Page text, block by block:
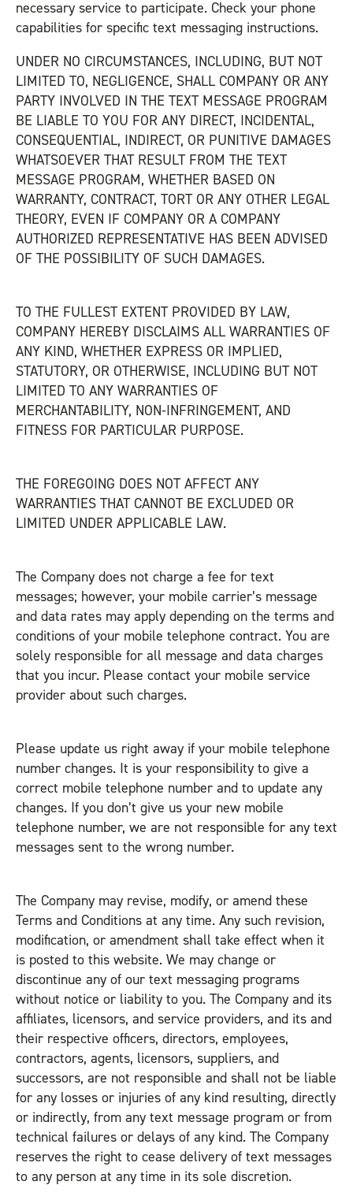
necessary service to participate. Check your phone
capabilities for specific text messaging instructions.
UNDER NO CIRCUMSTANCES, INCLUDING, BUT NOT
LIMITED TO, NEGLIGENCE, SHALL COMPANY OR ANY
PARTY INVOLVED IN THE TEXT MESSAGE PROGRAM
BE LIABLE TO YOU FOR ANY DIRECT, INCIDENTAL,
CONSEQUENTIAL, INDIRECT, OR PUNITIVE DAMAGES
WHATSOEVER THAT RESULT FROM THE TEXT
MESSAGE PROGRAM, WHETHER BASED ON
WARRANTY, CONTRACT, TORT OR ANY OTHER LEGAL
THEORY, EVEN IF COMPANY OR A COMPANY
AUTHORIZED REPRESENTATIVE HAS BEEN ADVISED
OF THE POSSIBILITY OF SUCH DAMAGES.
TO THE FULLEST EXTENT PROVIDED BY LAW,
COMPANY HEREBY DISCLAIMS ALL WARRANTIES OF
ANY KIND, WHETHER EXPRESS OR IMPLIED,
STATUTORY, OR OTHERWISE, INCLUDING BUT NOT
LIMITED TO ANY WARRANTIES OF
MERCHANTABILITY, NON-INFRINGEMENT, AND
FITNESS FOR PARTICULAR PURPOSE.
THE FOREGOING DOES NOT AFFECT ANY
WARRANTIES THAT CANNOT BE EXCLUDED OR
LIMITED UNDER APPLICABLE LAW.
The Company does not charge a fee for text
messages; however, your mobile carrier’s message
and data rates may apply depending on the terms and
conditions of your mobile telephone contract. You are
solely responsible for all message and data charges
that you incur. Please contact your mobile service
provider about such charges.
Please update us right away if your mobile telephone
number changes. It is your responsibility to give a
correct mobile telephone number and to update any
changes. If you don’t give us your new mobile
telephone number, we are not responsible for any text
messages sent to the wrong number.
The Company may revise, modify, or amend these
Terms and Conditions at any time. Any such revision,
modification, or amendment shall take effect when it
is posted to this website. We may change or
discontinue any of our text messaging programs
without notice or liability to you. The Company and its
affiliates, licensors, and service providers, and its and
their respective officers, directors, employees,
contractors, agents, licensors, suppliers, and
successors, are not responsible and shall not be liable
for any losses or injuries of any kind resulting, directly
or indirectly, from any text message program or from
technical failures or delays of any kind. The Company
reserves the right to cease delivery of text messages
to any person at any time in its sole discretion.